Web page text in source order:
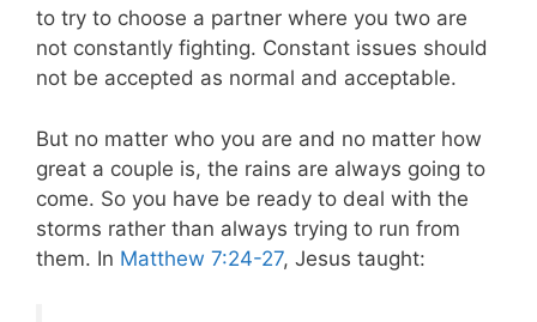
to try to choose a partner where you two are
not constantly fighting. Constant issues should
not be accepted as normal and acceptable.
But no matter who you are and no matter how
great a couple is, the rains are always going to
come. So you have be ready to deal with the
storms rather than always trying to run from
them. In Matthew 7:24-27, Jesus taught: